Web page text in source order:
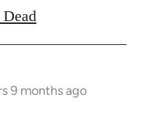
9 months ago